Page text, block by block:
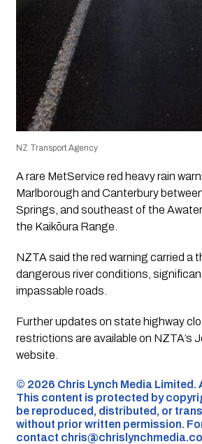
NZ Transport Agency
A rare MetService red heavy rain
Marlborough and Canterbury
Springs, and southeast of the
the Kaikōura Range.
NZTA said the red warning carried a
dangerous river conditions,
impassable roads.
Further updates on state highway
restrictions are available on NZTA’s
website.
©️ 2026 Chris Lynch Media Limited.
This content is protected by
be reproduced, distributed, or
without prior written permission.
contact